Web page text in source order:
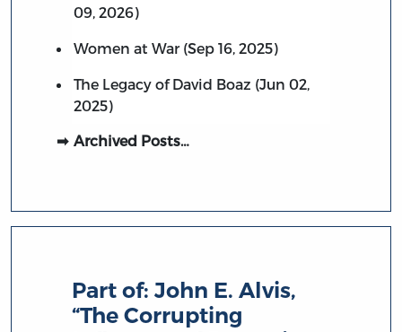
09, 2026)
Women at War (Sep 16, 2025)
The Legacy of David Boaz (Jun 02,
2025)
Archived Posts…
Part of:John E. Alvis,
“The Corrupting